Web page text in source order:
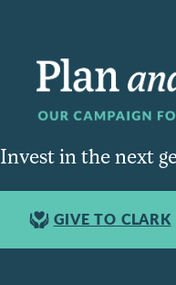
Invest in the next
GIVE TO CLARK